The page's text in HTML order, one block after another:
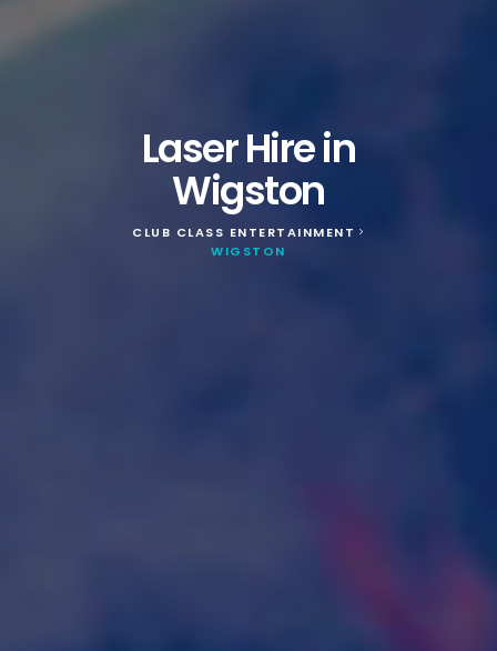
Laser Hire in
Wigston
CLUB CLASS ENTERTAINMENT >
WIGSTON